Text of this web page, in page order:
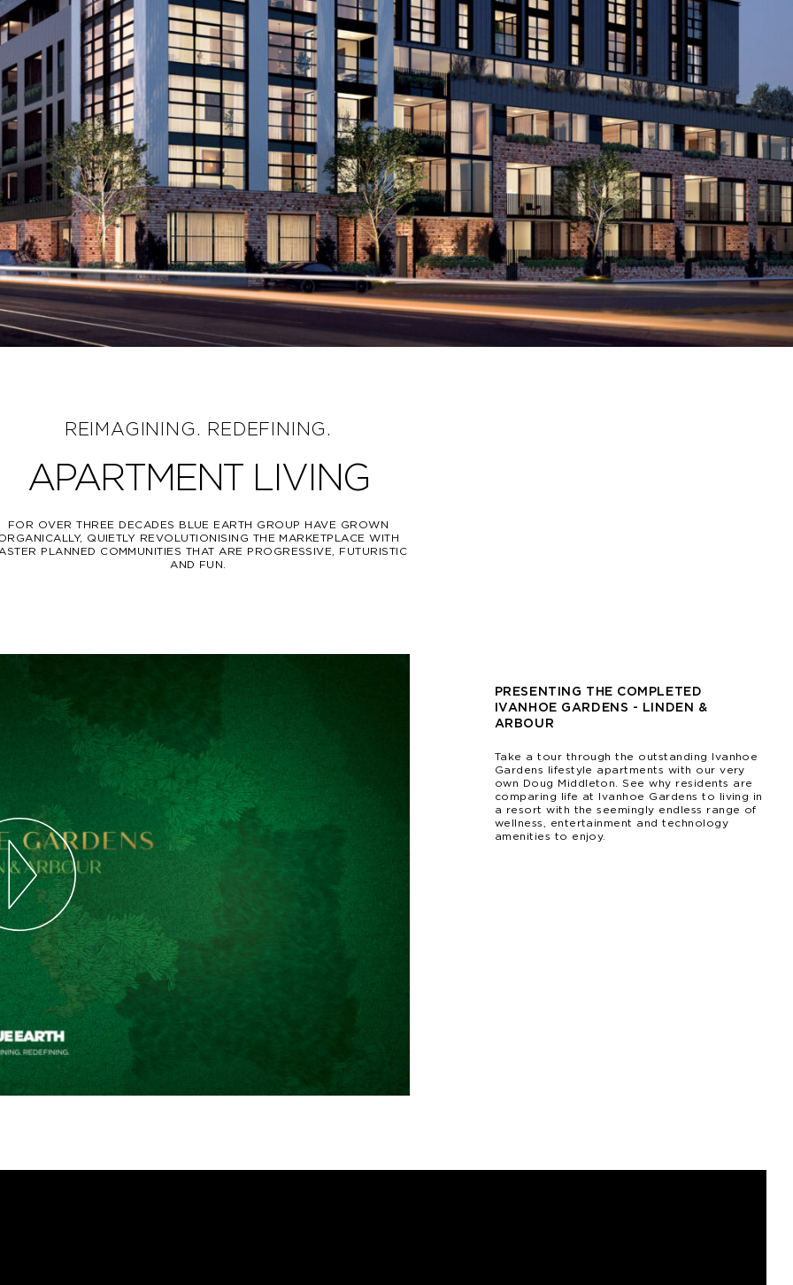
REIMAGINING. REDEFINING.
APARTMENT LIVING
FOR OVER THREE DECADES BLUE EARTH GROUP HAVE GROWN
QUIETLY REVOLUTIONISING THE MARKETPLACE WITH
PLANNED COMMUNITIES THAT ARE PROGRESSIVE, FUTURISTIC
AND FUN.
PRESENTING THE COMPLETED
IVANHOE GARDENS - LINDEN &
ARBOUR
Take a tour through the outstanding Ivanhoe
Gardens lifestyle apartments with our very
own Doug Middleton. See why residents are
comparing life at Ivanhoe Gardens to living in
a resort with the seemingly endless range of
wellness, entertainment and technology
amenities to enjoy.